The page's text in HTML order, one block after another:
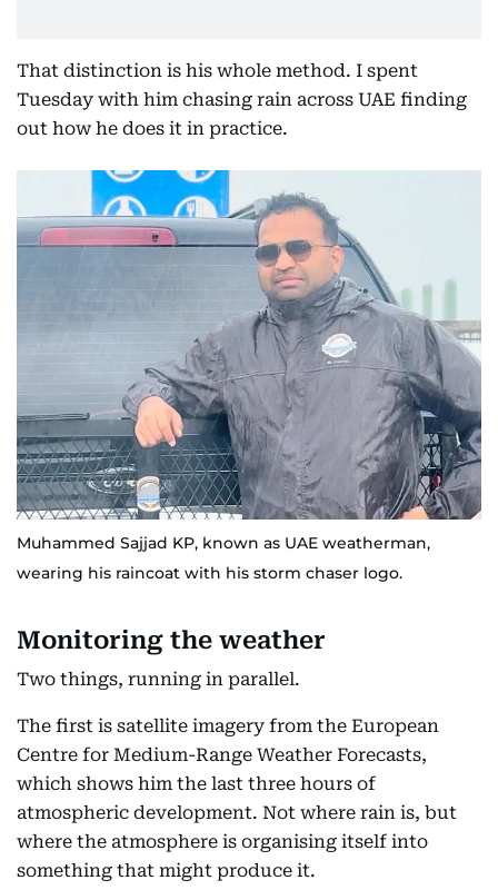
That distinction is his whole method. I spent
Tuesday with him chasing rain across UAE finding
out how he does it in practice.
Muhammed Sajjad KP, known as UAE weatherman,
wearing his raincoat with his storm chaser logo.
Monitoring the weather
Two things, running in parallel.
The first is satellite imagery from the European
Centre for Medium-Range Weather Forecasts,
which shows him the last three hours of
atmospheric development. Not where rain is, but
where the atmosphere is organising itself into
something that might produce it.